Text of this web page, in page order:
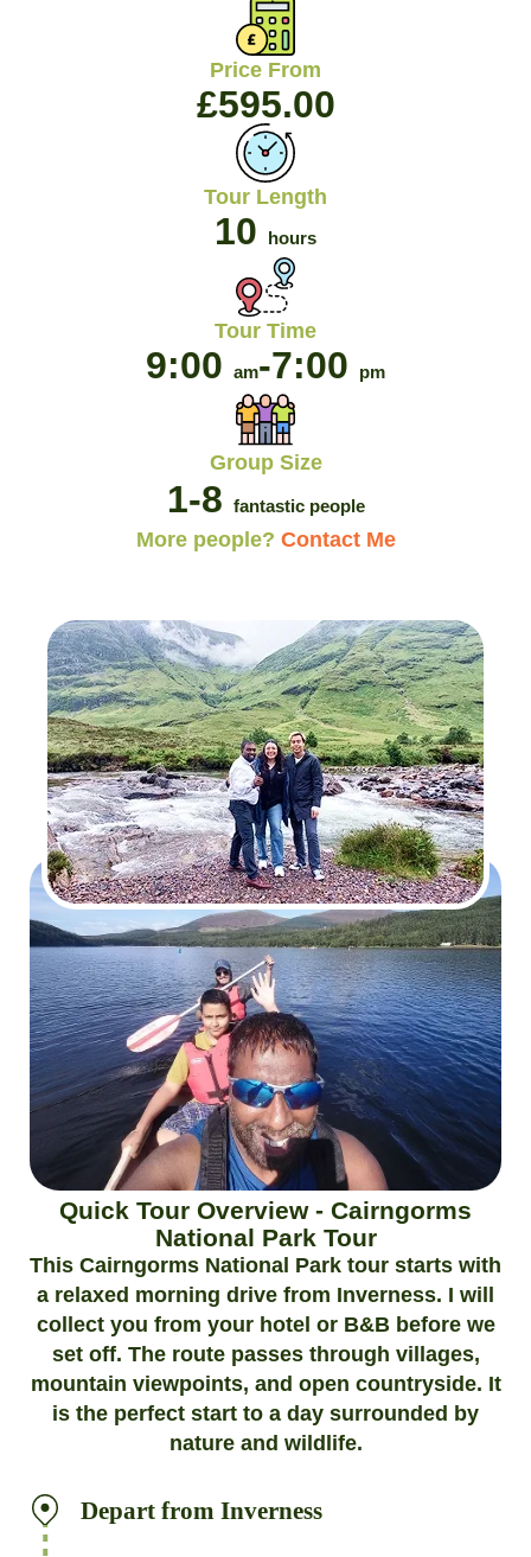
Quick Tour Overview - Cairngorms
National Park Tour
This Cairngorms National Park tour starts with
a relaxed morning drive from Inverness. I will
collect you from your hotel or B&B before we
set off. The route passes through villages,
mountain viewpoints, and open countryside. It
is the perfect start to a day surrounded by
nature and wildlife.
Depart from Inverness
Price From
£595.00
Tour Length
10 hours
Tour Time
9:00 am-7:00 pm
Group Size
1-8 fantastic people
More people? Contact Me